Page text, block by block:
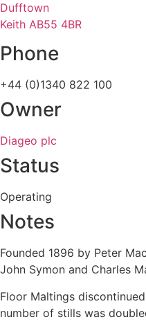
Dufftown
Keith AB55 4BR
Phone
+44 (0)1340 822 100
Owner
Diageo plc
Status
Operating
Notes
Founded 1896 by Peter
John Symon and Charles
Floor Maltings
number of stills was